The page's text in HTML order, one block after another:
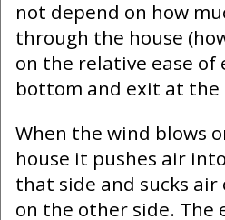
not depend on how
through the house
on the relative ease
bottom and exit at the
When the wind blows
house it pushes air
that side and sucks
on the other side. The